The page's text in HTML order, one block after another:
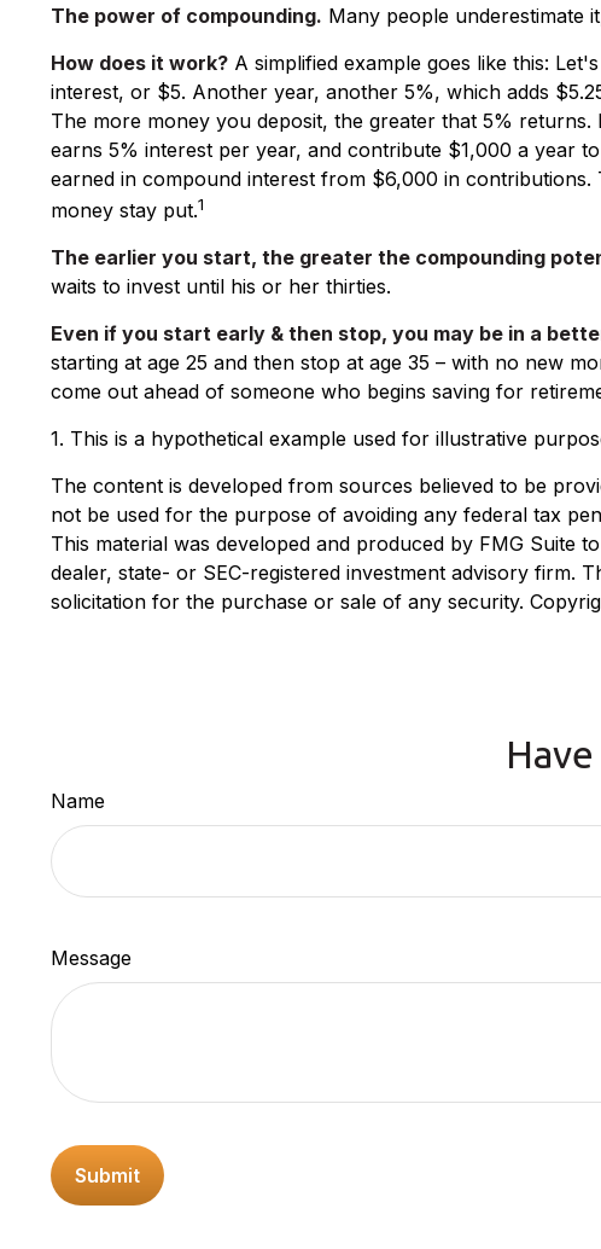
The power of compounding. Many people underestimate
How does it work? A simplified example goes like this:
interest, or $5. Another year, another 5%, which adds
The more money you deposit, the greater that 5%
earns 5% interest per year, and contribute $1,000 a year
earned in compound interest from $6,000 in
money stay put.1
The earlier you start, the greater the compounding
waits to invest until his or her thirties.
Even if you start early & then stop, you may be in a
starting at age 25 and then stop at age 35 – with no new
come out ahead of someone who begins saving for
1. This is a hypothetical example used for illustrative
The content is developed from sources believed to be
not be used for the purpose of avoiding any federal tax
This material was developed and produced by FMG Suite
dealer, state- or SEC-registered investment advisory firm.
solicitation for the purchase or sale of any security.
Name
Message